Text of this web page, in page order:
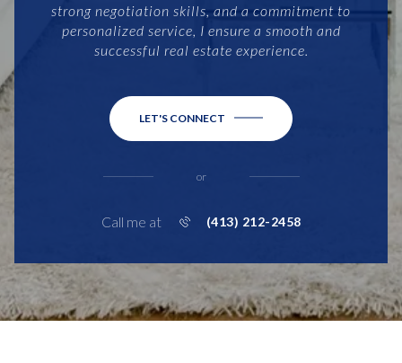
strong negotiation skills, and a commitment to
personalized service, I ensure a smooth and
successful real estate experience.
LET'S CONNECT
or
Call me at (413) 212-2458